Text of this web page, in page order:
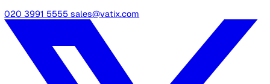
industry best practices to control the risks, giving you
headstart and saving you a lot of precious time.
Remember to use the hazards guidelines covered in
article, plus the research tips mentioned, to add hazards